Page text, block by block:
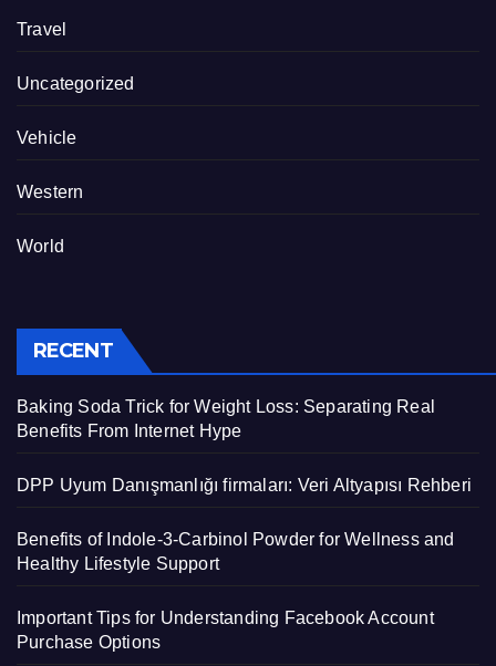
Travel
Uncategorized
Vehicle
Western
World
RECENT
Baking Soda Trick for Weight Loss: Separating Real
Benefits From Internet Hype
DPP Uyum Danışmanlığı firmaları: Veri Altyapısı Rehberi
Benefits of Indole-3-Carbinol Powder for Wellness and
Healthy Lifestyle Support
Important Tips for Understanding Facebook Account
Purchase Options